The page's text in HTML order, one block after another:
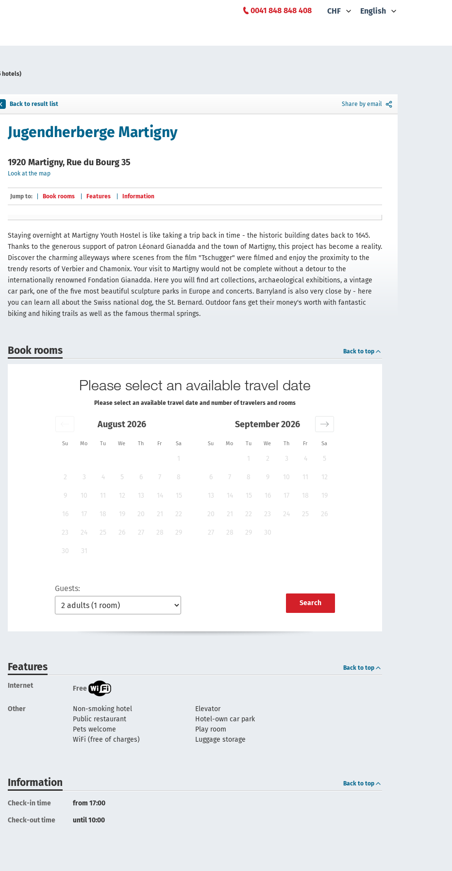
0041 848 848 408 CHF English
hotels)
Back to result list Share by email
Jugendherberge Martigny
1920 Martigny, Rue du Bourg 35
Look at the map
Jump to: Book rooms Features Information
Staying overnight at Martigny Youth Hostel is like taking a trip back in time - the historic building dates back to 1645.
Thanks to the generous support of patron Léonard Gianadda and the town of Martigny, this project has become a reality.
Discover the charming alleyways where scenes from the film "Tschugger" were filmed and enjoy the proximity to the
trendy resorts of Verbier and Chamonix. Your visit to Martigny would not be complete without a detour to the
internationally renowned Fondation Gianadda. Here you will find art collections, archaeological exhibitions, a vintage
car park, one of the five most beautiful sculpture parks in Europe and concerts. Barryland is also very close by - here
you can learn all about the Swiss national dog, the St. Bernard. Outdoor fans get their money's worth with fantastic
biking and hiking trails as well as the famous thermal springs.
Book rooms Back to top
Please select an available travel date
Please select an available travel date and number of travelers and rooms
Su Mo Tu We Th Fr Sa Su Mo Tu We Th Fr Sa
August 2026
1
2 3 4 5 6 7 8
9 10 11 12 13 14 15
16 17 18 19 20 21 22
23 24 25 26 27 28 29
30 31
September 2026
1 2 3 4 5
6 7 8 9 10 11 12
13 14 15 16 17 18 19
20 21 22 23 24 25 26
27 28 29 30
Guests:
Search
Features Back to top
Internet Free
Other Non-smoking hotel
Elevator
Public restaurant
Hotel-own car park
Pets welcome
Play room
WiFi (free of charges)
Luggage storage
Information Back to top
Check-in time from 17:00
Check-out time until 10:00